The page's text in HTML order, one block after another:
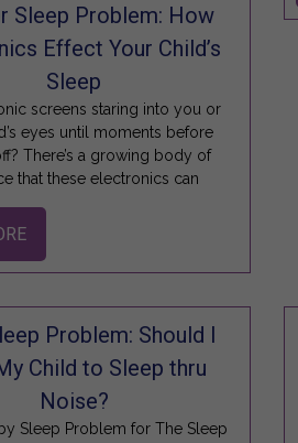
Sleep Problem: How
Effect Your Child’s
Sleep
screens staring into you or
eyes until moments before
There’s a growing body of
that these electronics can
Problem: Should I
Child to Sleep thru
Noise?
Sleep Problem for The Sleep